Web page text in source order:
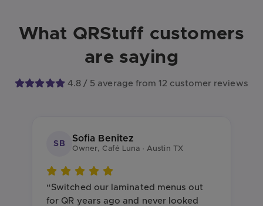
What QRStuff customers
are saying
4.8 / 5 average from 12 customer reviews
SB
Sofia Benitez
Owner, Café Luna · Austin TX
“Switched our laminated menus out
for QR years ago and never looked